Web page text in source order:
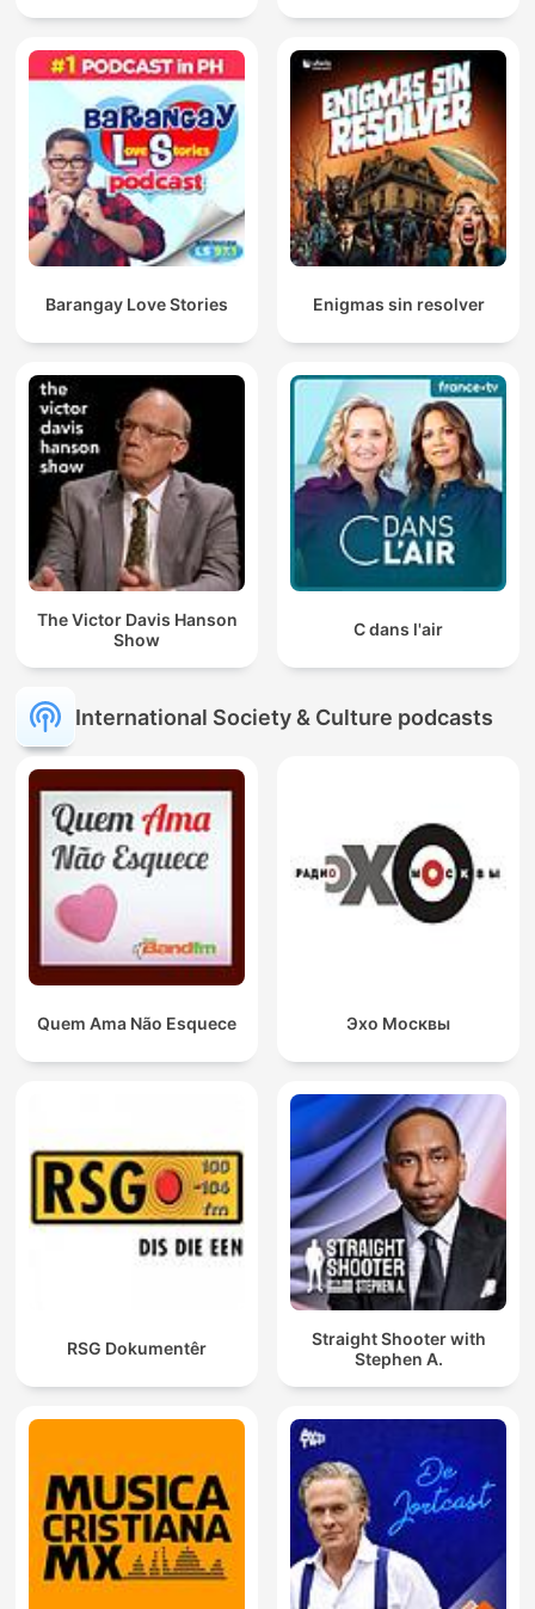
Barangay Love Stories Enigmas sin resolver
The Victor Davis Hanson
Show
C dans l'air
International Society & Culture podcasts
Quem Ama Não Esquece Эхо Москвы
RSG Dokumentêr
Straight Shooter with
Stephen A.